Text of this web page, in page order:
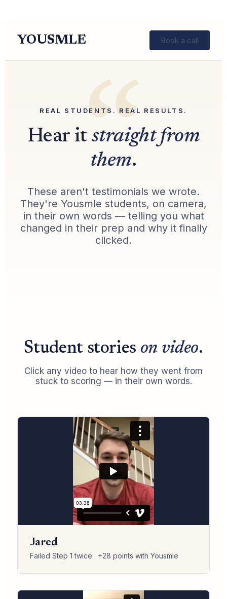
YOUSMLE Book a call
REAL STUDENTS. REAL RESULTS.
Hear it straight from
them.
These aren't testimonials we wrote.
They're Yousmle students, on camera,
in their own words — telling you what
changed in their prep and why it finally
clicked.
Student stories on video.
Click any video to hear how they went from
stuck to scoring — in their own words.
Jared
Failed Step 1 twice · +28 points with Yousmle